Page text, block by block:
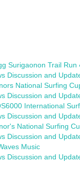
Surigaonon Trail Run
Discussion and
National Surfing
Discussion and
International
Discussion and
National Surfing
Discussion and
Music
Discussion and